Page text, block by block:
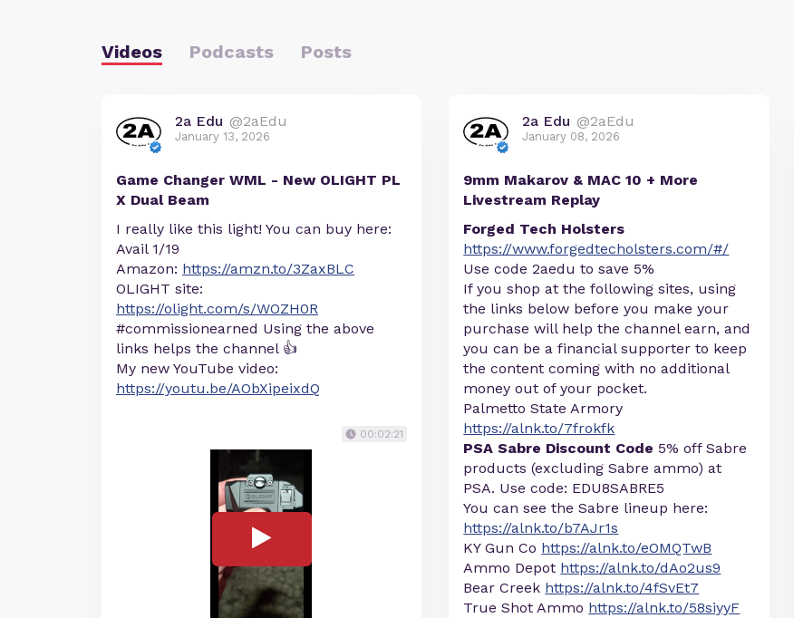
Videos Podcasts Posts
2a Edu @2aEdu
January 13, 2026
Game Changer WML - New OLIGHT PL
X Dual Beam
I really like this light! You can buy here:
Avail 1/19
Amazon: https://amzn.to/3ZaxBLC
OLIGHT site:
https://olight.com/s/WOZH0R
#commissionearned Using the above
links helps the channel 👍
My new YouTube video:
https://youtu.be/AObXipeixdQ
00:02:21
2a Edu @2aEdu
January 08, 2026
9mm Makarov & MAC 10 + More
Livestream Replay
Forged Tech Holsters
https://www.forgedtecholsters.com/#/
Use code 2aedu to save 5%
If you shop at the following sites, using
the links below before you make your
purchase will help the channel earn, and
you can be a financial supporter to keep
the content coming with no additional
money out of your pocket.
Palmetto State Armory
https://alnk.to/7frokfk
PSA Sabre Discount Code 5% off Sabre
products (excluding Sabre ammo) at
PSA. Use code: EDU8SABRE5
You can see the Sabre lineup here:
https://alnk.to/b7AJr1s
KY Gun Co https://alnk.to/eOMQTwB
Ammo Depot https://alnk.to/dAo2us9
Bear Creek https://alnk.to/4fSvEt7
True Shot Ammo https://alnk.to/58siyyF